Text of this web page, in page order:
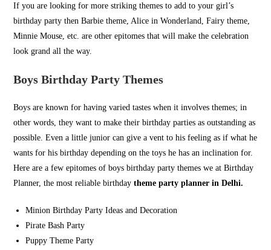
If you are looking for more striking themes to add to your girl’s
birthday party then Barbie theme, Alice in Wonderland, Fairy theme,
Minnie Mouse, etc. are other epitomes that will make the celebration
look grand all the way.
Boys Birthday Party Themes
Boys are known for having varied tastes when it involves themes; in
other words, they want to make their birthday parties as outstanding as
possible. Even a little junior can give a vent to his feeling as if what he
wants for his birthday depending on the toys he has an inclination for.
Here are a few epitomes of boys birthday party themes we at Birthday
Planner, the most reliable birthdaytheme party planner in Delhi.
Minion Birthday Party Ideas and Decoration
Pirate Bash Party
Puppy Theme Party